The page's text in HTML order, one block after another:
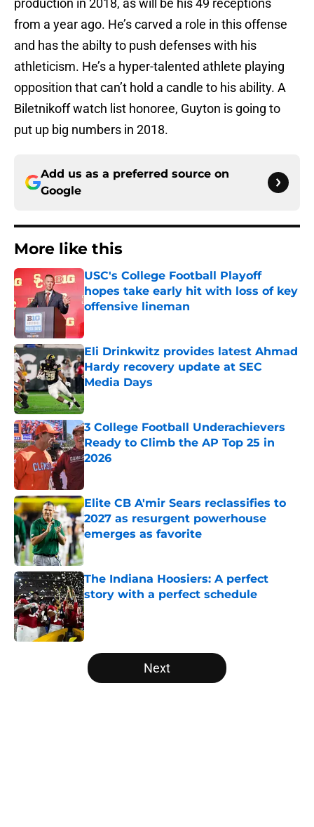
production in 2018, as will be his 49 receptions
from a year ago. He’s carved a role in this offense
and has the abilty to push defenses with his
athleticism. He’s a hyper-talented athlete playing
opposition that can’t hold a candle to his ability. A
Biletnikoff watch list honoree, Guyton is going to
put up big numbers in 2018.
Add us as a preferred source on
Google
More like this
USC's College Football Playoff
hopes take early hit with loss of key
offensive lineman
Published by on Invalid Date
Eli Drinkwitz provides latest Ahmad
Hardy recovery update at SEC
Media Days
Published by on Invalid Date
3 College Football Underachievers
Ready to Climb the AP Top 25 in
2026
Elite CB A'mir Sears reclassifies to
2027 as resurgent powerhouse
emerges as favorite
Published by on Invalid Date
The Indiana Hoosiers: A perfect
story with a perfect schedule
Published by on Invalid Date
5 related articles loaded
Next